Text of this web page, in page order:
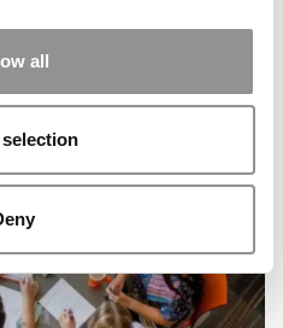
all
Is Booming — But